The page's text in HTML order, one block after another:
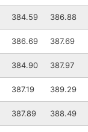
384.59 386.88
386.69 387.69
384.90 387.97
387.19 389.29
387.89 388.49